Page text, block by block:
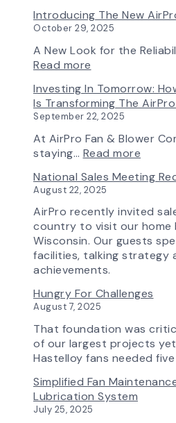
&
Introducing The New
October 29, 2025
A New Look for the
Read more
the
New
AirPro
Logo
Investing In Tomorrow:
Is Transforming The
September 22, 2025
At AirPro Fan & Blower
staying… Read more
in
How
is
AirPro
National Sales Meeting
August 22, 2025
AirPro recently invited
country to visit our home
Wisconsin. Our guests
facilities, talking strategy
achievements.
Hungry For Challenges
August 7, 2025
That foundation was
of our largest projects
Hastelloy fans needed
Simplified Fan
Lubrication System
July 25, 2025